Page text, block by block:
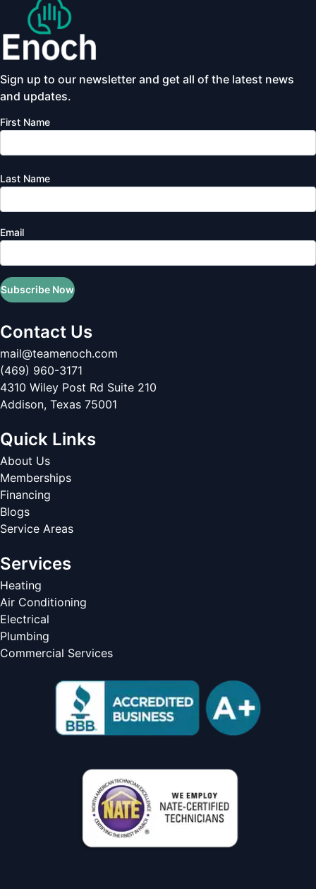
Sign up to our newsletter and get all of the latest news
and updates.
First Name
Last Name
Email
Subscribe Now
Contact Us
mail@teamenoch.com
(469) 960-3171
4310 Wiley Post Rd Suite 210
Addison, Texas 75001
Quick Links
About Us
Memberships
Financing
Blogs
Service Areas
Services
Heating
Air Conditioning
Electrical
Plumbing
Commercial Services